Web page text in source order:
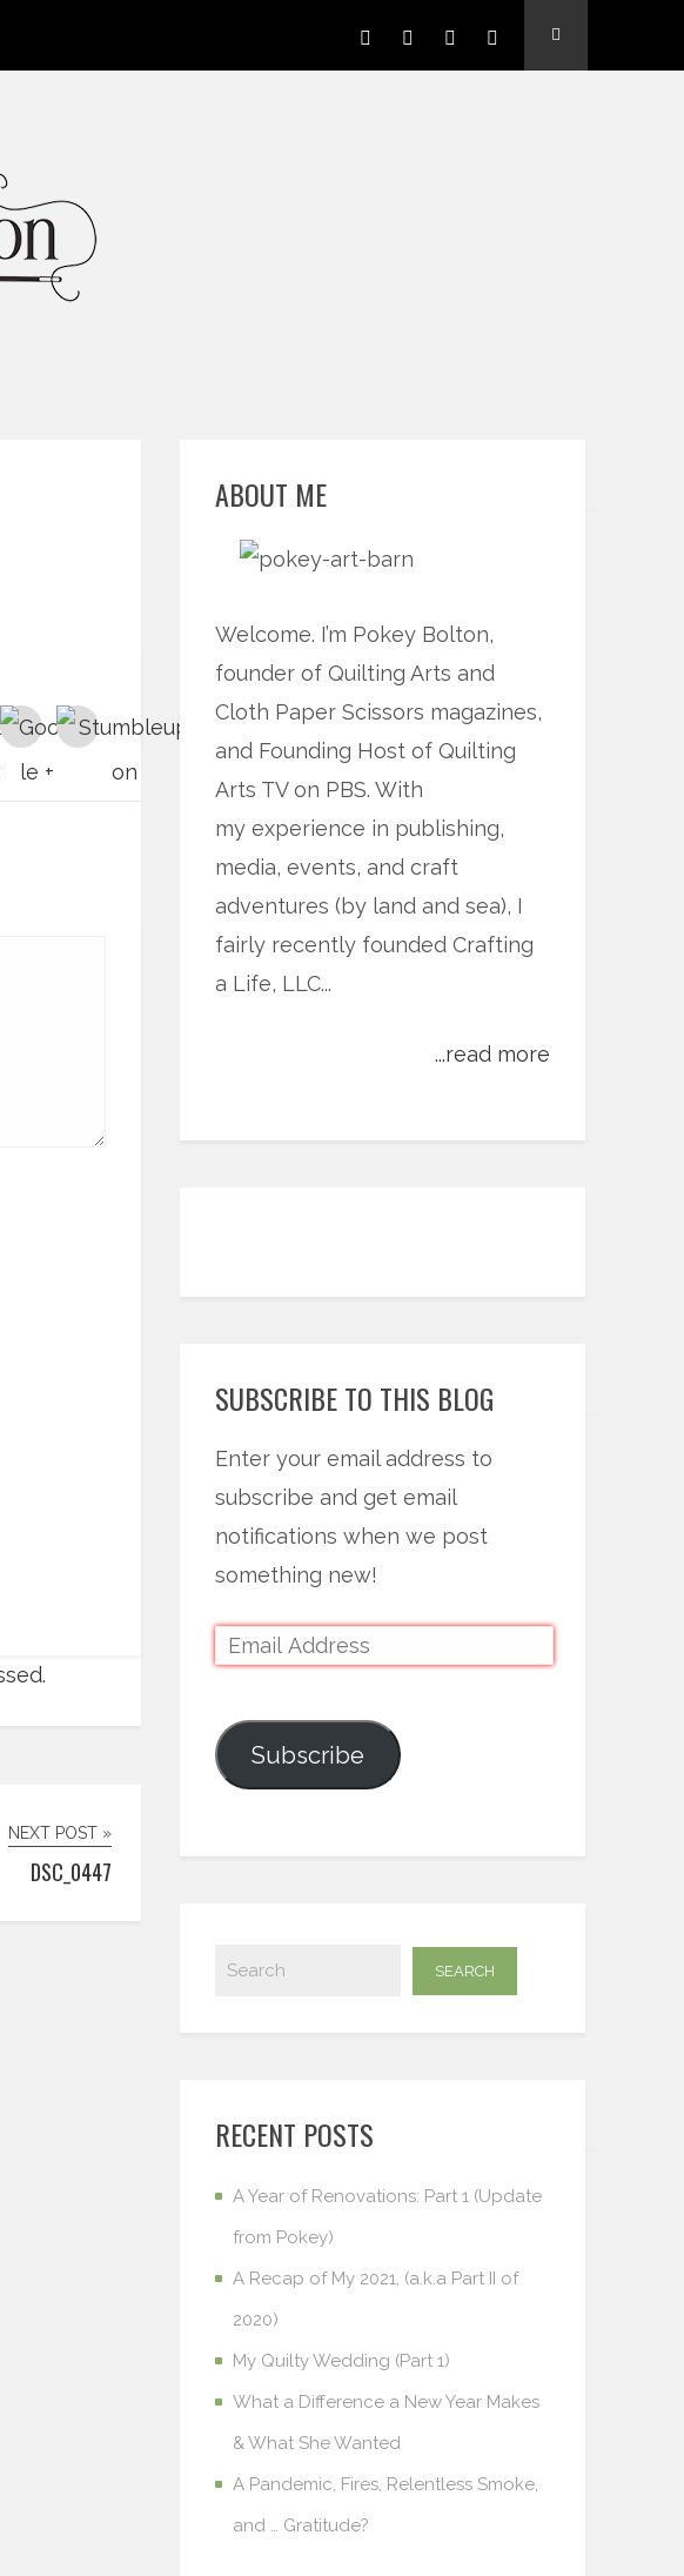
NEXT POST »
DSC_0447
ABOUT ME
Welcome. I’m Pokey Bolton,
founder of Quilting Arts and
Cloth Paper Scissors magazines,
and Founding Host of Quilting
Arts TV on PBS. With
my experience in publishing,
media, events, and craft
adventures (by land and sea), I
fairly recently founded Crafting
a Life, LLC...
...read more
SUBSCRIBE TO THIS BLOG
Enter your email address to
subscribe and get email
notifications when we post
something new!
Subscribe
RECENT POSTS
A Year of Renovations: Part 1 (Update
from Pokey)
A Recap of My 2021, (a.k.a Part II of
2020)
My Quilty Wedding (Part 1)
What a Difference a New Year Makes
& What She Wanted
A Pandemic, Fires, Relentless Smoke,
and … Gratitude?